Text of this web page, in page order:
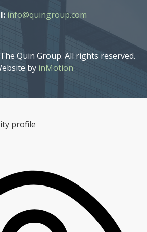
info@quingroup.com
Quin Group. All rights reserved.
by inMotion
profile